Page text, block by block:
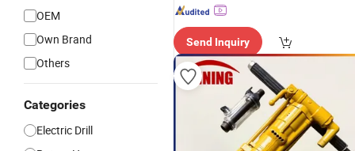
OEM
Own Brand
Others
Categories
Electric Drill
Send Inquiry